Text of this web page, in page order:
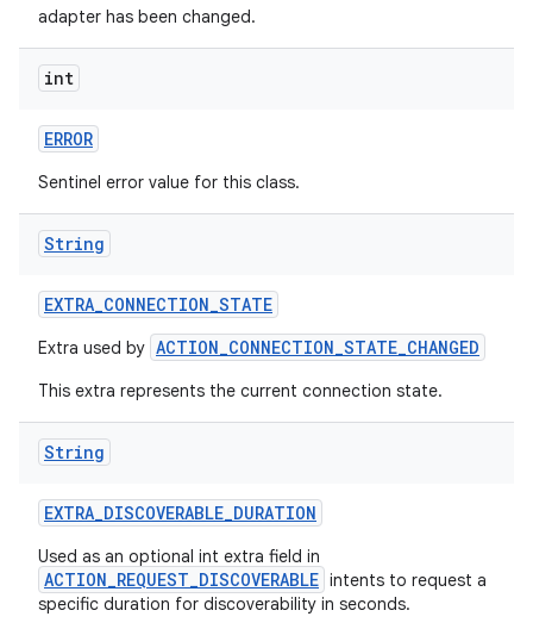
adapter has been changed.
int
ERROR
Sentinel error value for this class.
String
EXTRA_CONNECTION_STATE
Extra used by ACTION_CONNECTION_STATE_CHANGED
This extra represents the current connection state.
String
EXTRA_DISCOVERABLE_DURATION
Used as an optional int extra field in
ACTION_REQUEST_DISCOVERABLE intents to request a
specific duration for discoverability in seconds.